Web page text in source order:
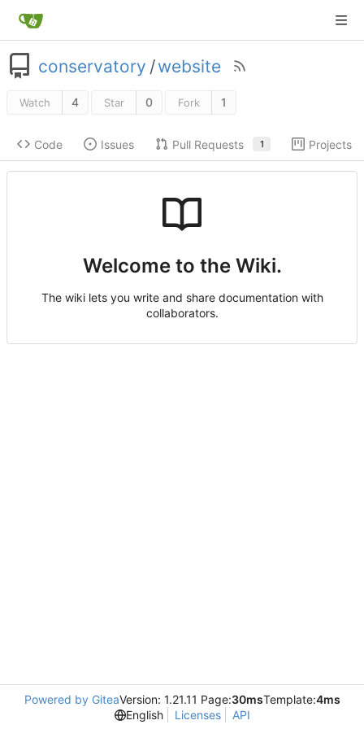
conservatory /website
Watch 4 Star 0 Fork 1
Code Issues Pull Requests 1 Projects
Welcome to the Wiki.
The wiki lets you write and share documentation with
collaborators.
Powered by GiteaVersion: 1.21.11 Page:30msTemplate:4ms
English
Licenses API